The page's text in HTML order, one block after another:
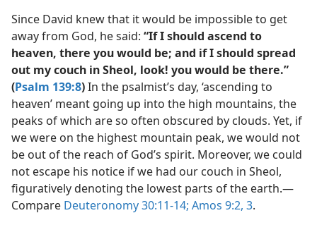
Since David knew that it would be impossible to get
away from God, he said: “If I should ascend to
heaven, there you would be; and if I should spread
out my couch in Sheol, look! you would be there.”
(Psalm 139:8)In the psalmist’s day, ‘ascending to
heaven’ meant going up into the high mountains, the
peaks of which are so often obscured by clouds. Yet, if
we were on the highest mountain peak, we would not
be out of the reach of God’s spirit. Moreover, we could
not escape his notice if we had our couch in Sheol,
figuratively denoting the lowest parts of the earth.​—
Compare Deuteronomy 30:11-14; Amos 9:2, 3.